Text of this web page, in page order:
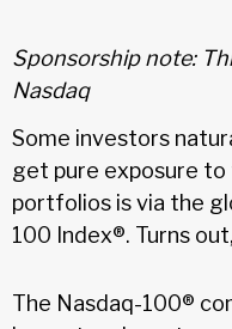
Sponsorship note:
Nasdaq
Some investors
get pure exposure
portfolios is via the
100 Index®. Turns
The Nasdaq-100®